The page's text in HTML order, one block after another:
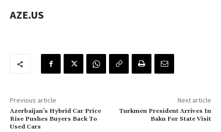
AZE.US
Previous article
Azerbaijan’s Hybrid Car Price
Rise Pushes Buyers Back To
Used Cars
Next article
Turkmen President Arrives In
Baku For State Visit